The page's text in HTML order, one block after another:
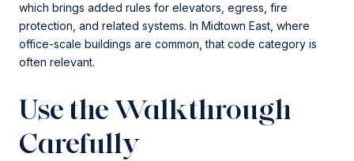
which brings added rules for elevators, egress, fire
protection, and related systems. In Midtown East, where
office-scale buildings are common, that code category is
often relevant.
Use the Walkthrough
Carefully